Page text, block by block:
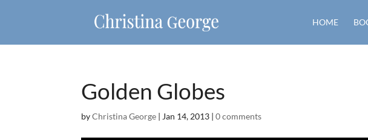
HOME
Golden Globes
byChristina George | Jan 14, 2013 |0 comments